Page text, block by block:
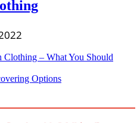
Clothing – What You Should
Options